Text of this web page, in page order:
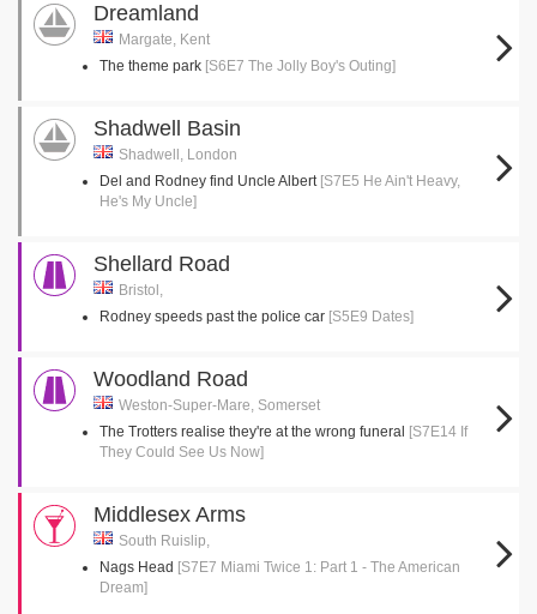
Dreamland
Margate, Kent
The theme park [S6E7 The Jolly Boy's Outing]
Shadwell Basin
Shadwell, London
Del and Rodney find Uncle Albert [S7E5 He Ain't Heavy,
He's My Uncle]
Shellard Road
Bristol,
Rodney speeds past the police car [S5E9 Dates]
Woodland Road
Weston-Super-Mare, Somerset
The Trotters realise they're at the wrong funeral [S7E14 If
They Could See Us Now]
Middlesex Arms
South Ruislip,
Nags Head [S7E7 Miami Twice 1: Part 1 - The American
Dream]